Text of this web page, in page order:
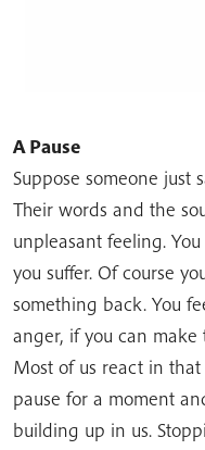
A Pause
Suppose someone just
Their words and the
unpleasant feeling.
you suffer. Of course
something back. You
anger, if you can
Most of us react in
pause for a moment
building up in us.